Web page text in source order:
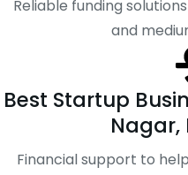
Reliable funding
and
Best Startup
Nagar,
Financial support to